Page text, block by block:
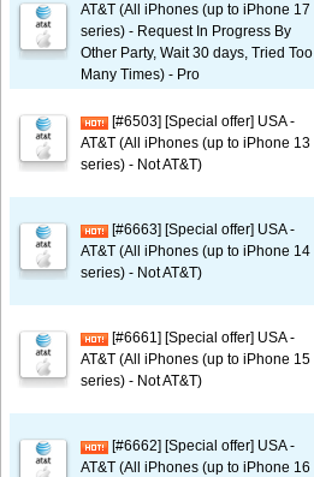
AT&T (All iPhones (up to iPhone 17
series) - Request In Progress By
Other Party, Wait 30 days, Tried Too
Many Times) - Pro
[#6503] [Special offer] USA -
AT&T (All iPhones (up to iPhone 13
series) - Not AT&T)
[#6663] [Special offer] USA -
AT&T (All iPhones (up to iPhone 14
series) - Not AT&T)
[#6661] [Special offer] USA -
AT&T (All iPhones (up to iPhone 15
series) - Not AT&T)
[#6662] [Special offer] USA -
AT&T (All iPhones (up to iPhone 16